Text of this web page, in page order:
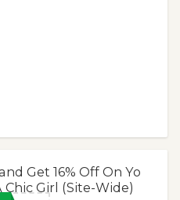
Get 16% Off On Yo
Girl (Site-Wide)